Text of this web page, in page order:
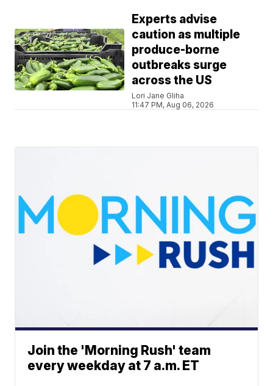
Experts advise
caution as multiple
produce-borne
outbreaks surge
across the US
Lori Jane Gliha
11:47 PM, Aug 06, 2026
Join the 'Morning Rush' team
every weekday at 7 a.m. ET